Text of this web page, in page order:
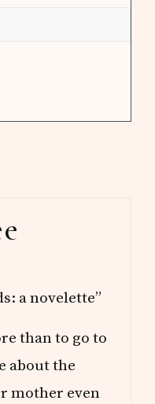
a novelette”
than to go to
about the
mother even